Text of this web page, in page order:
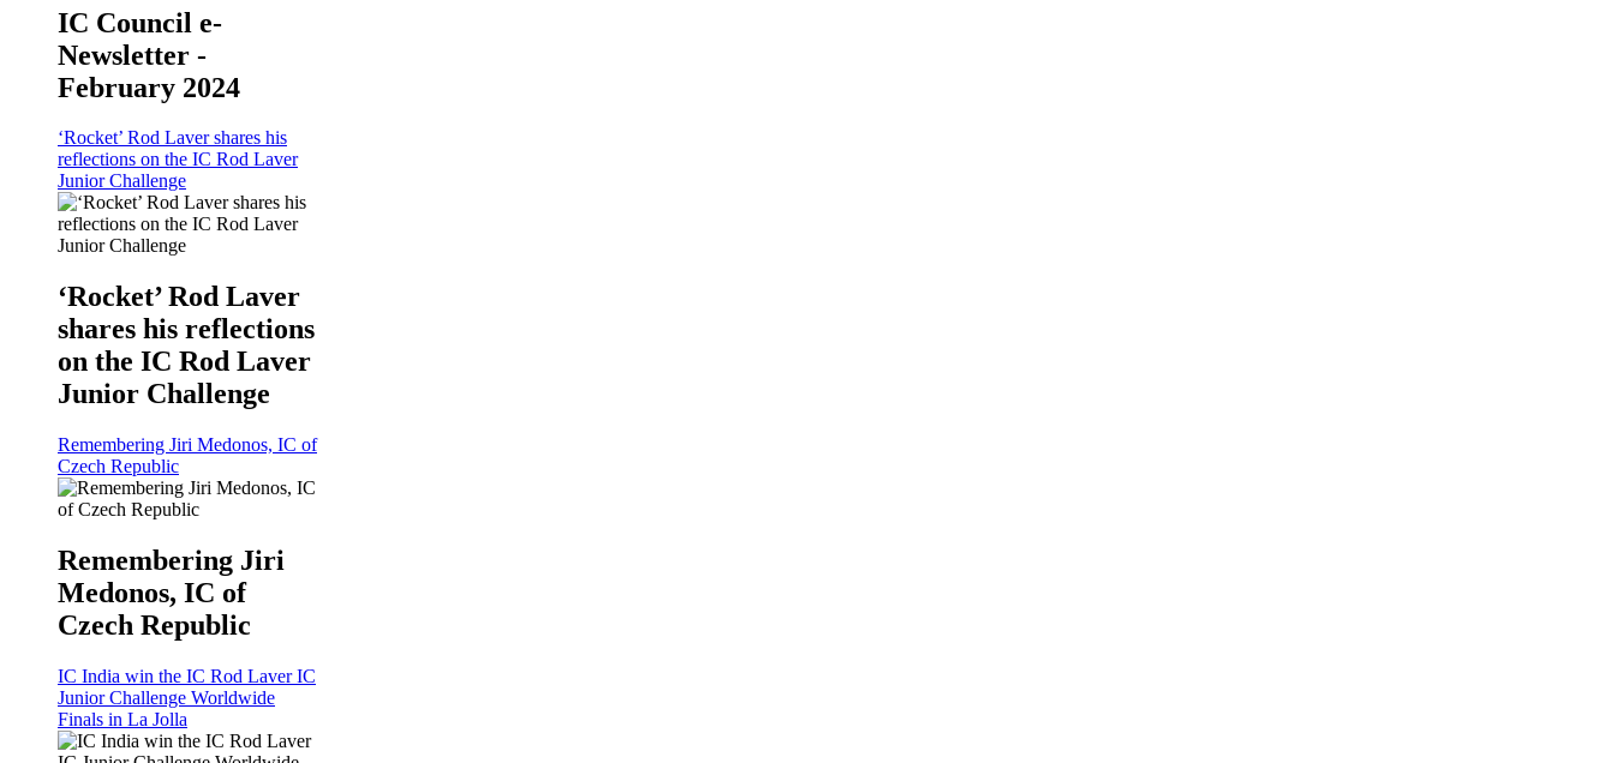
IC Council e-
Newsletter -
February 2024
‘Rocket’ Rod Laver shares his
reflections on the IC Rod Laver
Junior Challenge
‘Rocket’ Rod Laver
shares his reflections
on the IC Rod Laver
Junior Challenge
Remembering Jiri Medonos, IC of
Czech Republic
Remembering Jiri
Medonos, IC of
Czech Republic
IC India win the IC Rod Laver IC
Junior Challenge Worldwide
Finals in La Jolla